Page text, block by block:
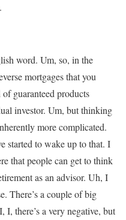
word. Um, so, in the
mortgages that you
guaranteed products
investor. Um, but thinking
more complicated.
started to wake up to that. I
that people can get to think
as an advisor. Uh, I
There’s a couple of big
I, there’s a very negative, but